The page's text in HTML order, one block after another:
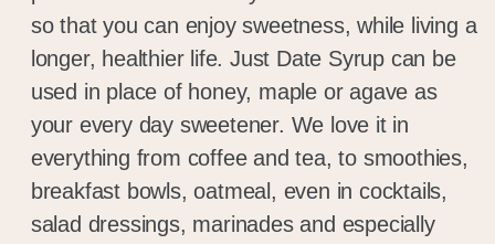
so that you can enjoy sweetness, while living a
longer, healthier life. Just Date Syrup can be
used in place of honey, maple or agave as
your every day sweetener. We love it in
everything from coffee and tea, to smoothies,
breakfast bowls, oatmeal, even in cocktails,
salad dressings, marinades and especially